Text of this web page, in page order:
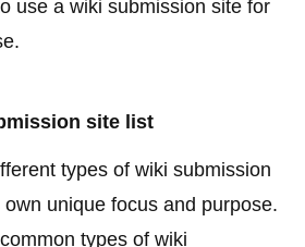
use a wiki submission site for
site list
types of wiki submission
unique focus and purpose.
types of wiki